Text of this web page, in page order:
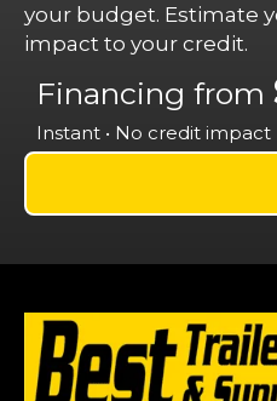
your budget. Estimate
impact to your credit.
Financing from
Instant • No credit impact